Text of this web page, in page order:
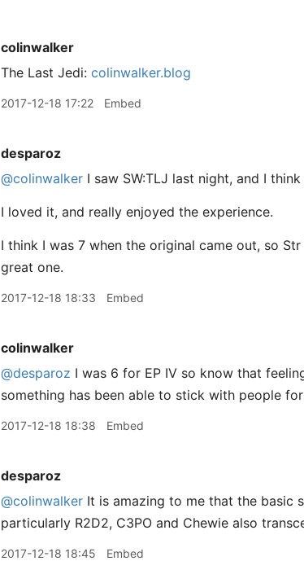
colinwalker
The Last Jedi: colinwalker.blog
2017-12-18 17:22 Embed
desparoz
@colinwalker I saw SW:TLJ last night, and I
I loved it, and really enjoyed the experience.
I think I was 7 when the original came out, so
great one.
2017-12-18 18:33 Embed
colinwalker
@desparoz I was 6 for EP IV so know that
something has been able to stick with people
2017-12-18 18:38 Embed
desparoz
@colinwalker It is amazing to me that the basic
particularly R2D2, C3PO and Chewie also
2017-12-18 18:45 Embed